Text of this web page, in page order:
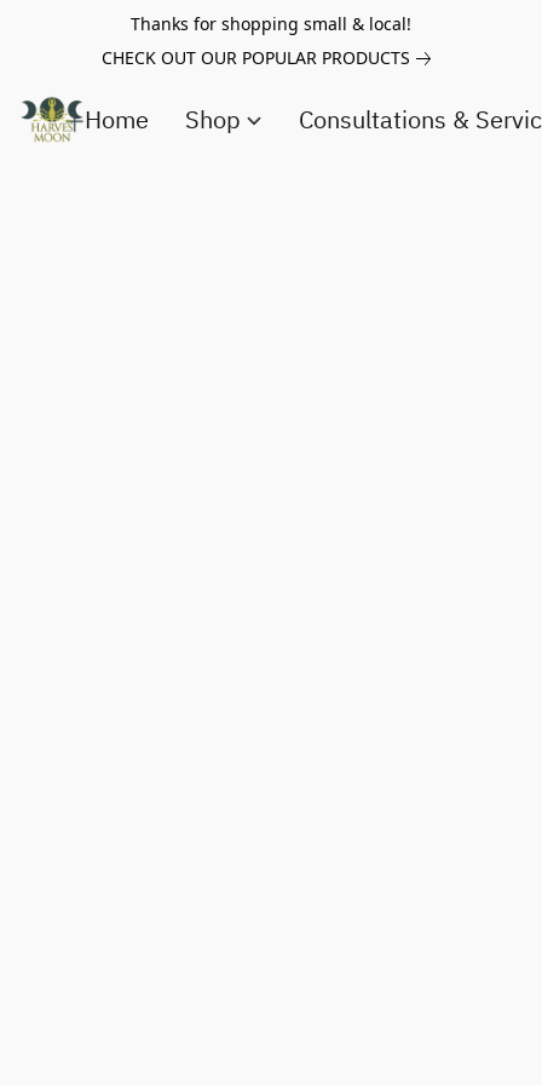
Thanks for shopping small & local!
CHECK OUT OUR POPULAR PRODUCTS
Home Shop Consultations &